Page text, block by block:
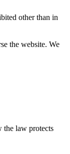
other than in
the website. We
the law protects